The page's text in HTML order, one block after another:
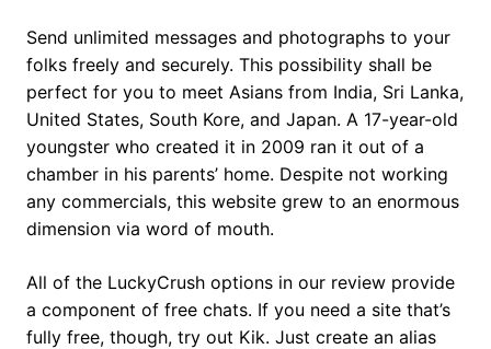
Send unlimited messages and photographs to your
folks freely and securely. This possibility shall be
perfect for you to meet Asians from India, Sri Lanka,
United States, South Kore, and Japan. A 17-year-old
youngster who created it in 2009 ran it out of a
chamber in his parents’ home. Despite not working
any commercials, this website grew to an enormous
dimension via word of mouth.
All of the LuckyCrush options in our review provide
a component of free chats. If you need a site that’s
fully free, though, try out Kik. Just create an alias